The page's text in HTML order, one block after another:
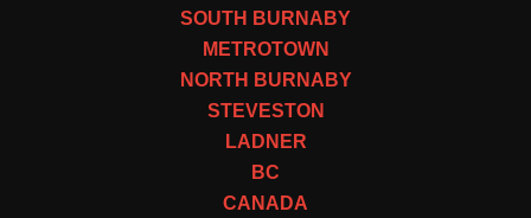
SOUTH BURNABY
METROTOWN
NORTH BURNABY
STEVESTON
LADNER
BC
CANADA